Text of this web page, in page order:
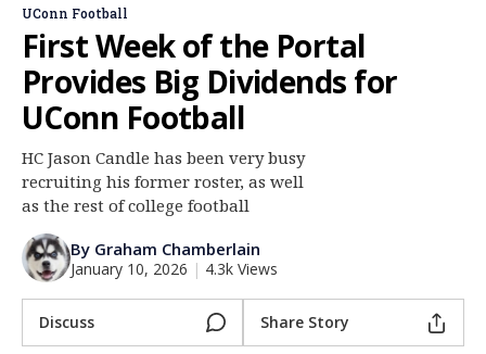
Log In
Register
Night Mode
OFF
UConn Football
First Week of the Portal
Provides Big Dividends for
UConn Football
HC Jason Candle has been very busy
recruiting his former roster, as well
as the rest of college football
By Graham Chamberlain
January 10, 2026 | 4.3k Views
Discuss Share Story